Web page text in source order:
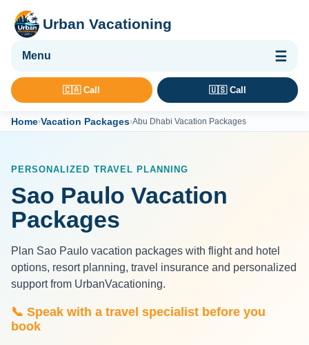
Urban Vacationing
🌴 Vacation Packages
🛡 Travel Insurance
🇨🇦 Call 🇺🇸 Call
Home›Vacation Packages›Abu Dhabi Vacation Packages
PERSONALIZED TRAVEL PLANNING
Sao Paulo Vacation
Packages
Plan Sao Paulo vacation packages with flight and hotel
options, resort planning, travel insurance and personalized
support from UrbanVacationing.
📞 Speak with a travel specialist before you
book